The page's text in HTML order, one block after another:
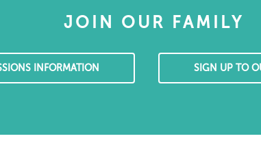
JOIN OUR FAMILY
INFORMATION SIGN UP TO